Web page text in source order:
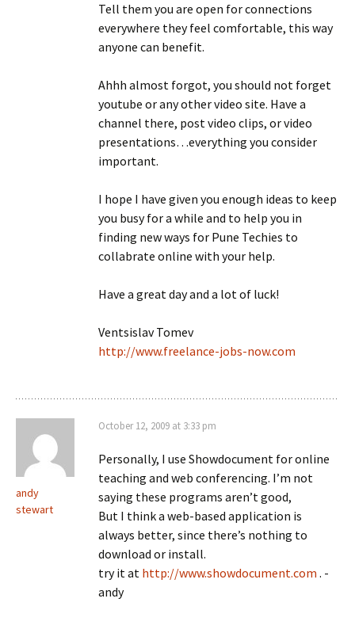
Tell them you are open for connections
everywhere they feel comfortable, this way
anyone can benefit.
Ahhh almost forgot, you should not forget
youtube or any other video site. Have a
channel there, post video clips, or video
presentations…everything you consider
important.
I hope I have given you enough ideas to keep
you busy for a while and to help you in
finding new ways for Pune Techies to
collabrate online with your help.
Have a great day and a lot of luck!
Ventsislav Tomev
http://www.freelance-jobs-now.com
andy
stewart
October 12, 2009 at 3:33 pm
Personally, I use Showdocument for online
teaching and web conferencing. I’m not
saying these programs aren’t good,
But I think a web-based application is
always better, since there’s nothing to
download or install.
try it at http://www.showdocument.com . -
andy